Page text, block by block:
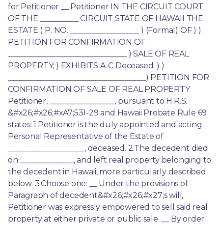
for Petitioner __ Petitioner IN THE CIRCUIT COURT
OF THE __________ CIRCUIT STATE OF HAWAII THE
ESTATE ) P. NO. __________________ ) (Formal) OF ) )
PETITION FOR CONFIRMATION OF
_______________________________ ) SALE OF REAL
PROPERTY; ) EXHIBITS A-C Deceased. ) )
____________________________________) PETITION FOR
CONFIRMATION OF SALE OF REAL PROPERTY
Petitioner, _________________, pursuant to H.R.S.
&#x26;#x26;#xA7;531-29 and Hawaii Probate Rule 69
states: 1.Petitioner is the duly appointed and acting
Personal Representative of the Estate of
____________________, deceased. 2.The decedent died
on ______________, and left real property belonging to
the decedent in Hawaii, more particularly described
below. 3.Choose one: __ Under the provisions of
Paragraph of decedent&#x26;#x26;#x27;s will,
Petitioner was expressly empowered to sell said real
property at either private or public sale. __ By order